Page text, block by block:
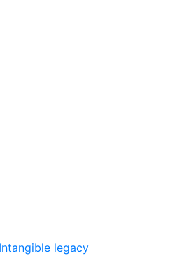
Intangible legacy